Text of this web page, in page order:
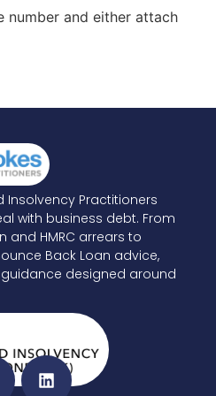
number and either attach
Insolvency Practitioners
with business debt. From
HMRC arrears to
Back Loan advice,
designed around